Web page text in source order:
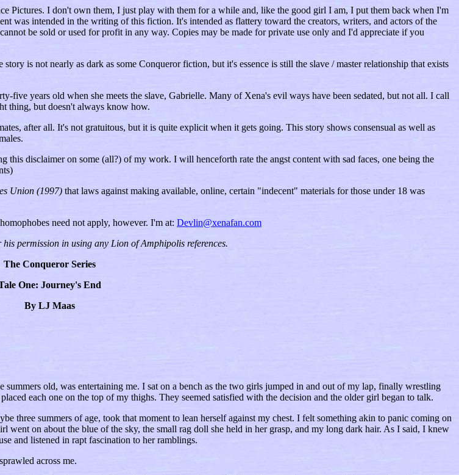
Pictures. I don't own them, I just play with them for a while and, like the good girl I am, I put them back when I'm
intended in the writing of this fiction. It's intended as flattery toward the creators, writers, and actors of the
be sold or used for profit in any way. Copies may be made for private use only and I'd appreciate if you
is not nearly as dark as some Conqueror fiction, but it's essence is still the slave / master relationship that exists
five years old when she meets the slave, Gabrielle. Many of Xena's evil ways have been sedated, but not all. I call
thing, but doesn't always know how.
after all. It's not gratuitous, but it is quite explicit when it gets going. This story shows consensual as well as
disclaimer on some (all?) of my work. I will henceforth rate the angst content with sad faces, one being the
Union (1997) that laws against making available, online, certain "indecent" materials for those under 18 was
need not apply, however. I'm at: Devlin@xenafan.com
permission in using any Lion of Amphipolis references.
The Conqueror Series
One: Journey's End
By LJ Maas
old, was entertaining me. I sat on a bench as the two girls jumped in and out of my lap, finally wrestling
each one on the top of my thighs. They seemed satisfied with the decision and the older girl began to talk.
three summers of age, took that moment to lean herself against my chest. I felt something akin to panic coming on
on about the blue of the sky, the small rag doll she held in her grasp, and my long dark hair. As I said, I knew
and listened in rapt fascination to her ramblings.
across me.